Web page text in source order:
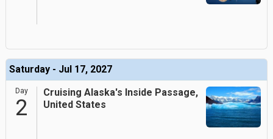
Saturday - Jul 17, 2027
Day
2
Cruising Alaska's Inside Passage,
United States